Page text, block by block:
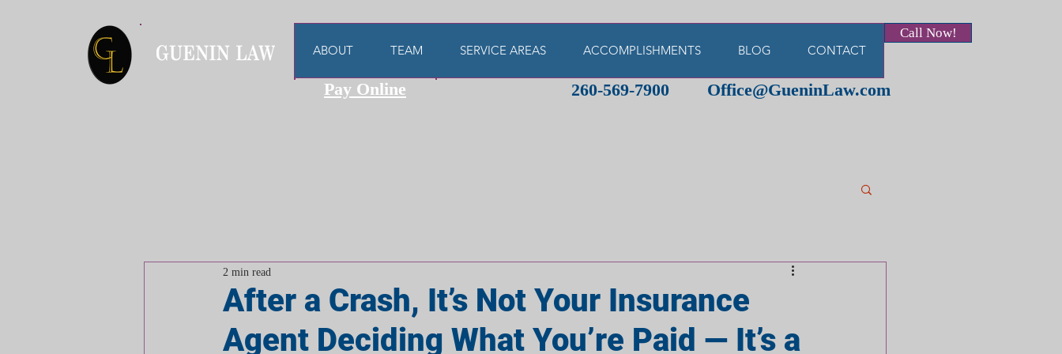
ABOUT TEAM SERVICE AREAS ACCOMPLISHMENTS BLOG CONTACT
Call Now!
260-569-7900 Office@GueninLaw.com
Pay Online
After a Crash, It’s Not Your Insurance
Agent Deciding What You’re Paid — It’s a
2 min read